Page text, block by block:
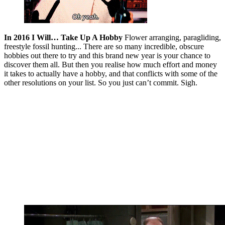
In 2016 I Will… Take Up A Hobby Flower arranging, paragliding,
freestyle fossil hunting... There are so many incredible, obscure
hobbies out there to try and this brand new year is your chance to
discover them all. But then you realise how much effort and money
it takes to actually have a hobby, and that conflicts with some of the
other resolutions on your list. So you just can’t commit. Sigh.